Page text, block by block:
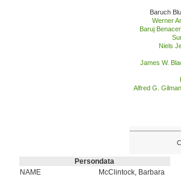
Baruch
Werner
Baruj
Niels
James W.
Alfred G. Gilman
Persondata
NAME
McClintock, Barbara